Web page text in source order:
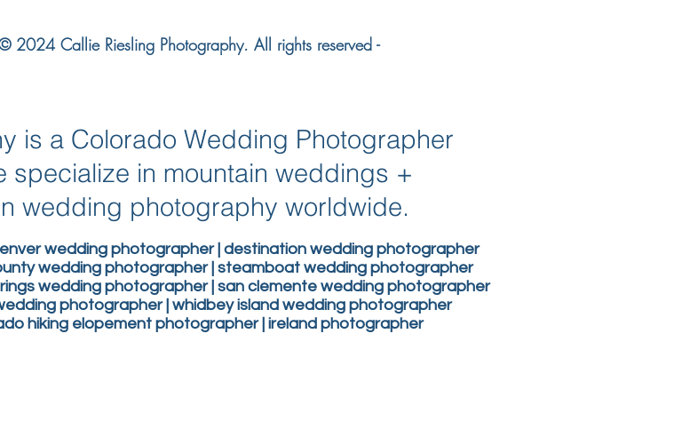
2024 Callie Riesling Photography. All rights reserved -
is a Colorado Wedding Photographer
in mountain weddings +
wedding photography worldwide.
wedding photographer | destination wedding photographer
wedding photographer | steamboat wedding photographer
wedding photographer | san clemente wedding photographer
photographer | whidbey island wedding photographer
hiking elopement photographer | ireland photographer